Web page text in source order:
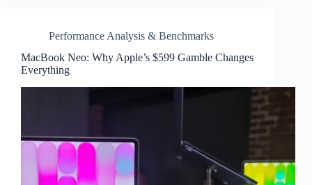
Performance Analysis & Benchmarks
MacBook Neo: Why Apple’s $599 Gamble Changes
Everything